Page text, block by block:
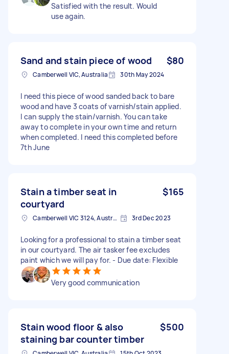
Satisfied with the result. Would
use again.
Sand and stain piece of wood $80
Camberwell VIC, Australia 30th May 2024
I need this piece of wood sanded back to bare
wood and have 3 coats of varnish/stain applied.
I can supply the stain/varnish. You can take
away to complete in your own time and return
when completed. I need this completed before
7th June
Stain a timber seat in
courtyard
$165
Camberwell VIC 3124, Australia 3rd Dec 2023
Looking for a professional to stain a timber seat
in our courtyard. The air tasker fee excludes
paint which we will pay for. - Due date: Flexible
Very good communication
Stain wood floor & also
staining bar counter timber
$500